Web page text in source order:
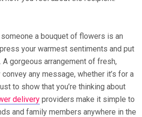
a bouquet of flowers is an
your warmest sentiments and put
gorgeous arrangement of fresh,
any message, whether it’s for a
to show that you’re thinking about
delivery providers make it simple to
and family members anywhere in the